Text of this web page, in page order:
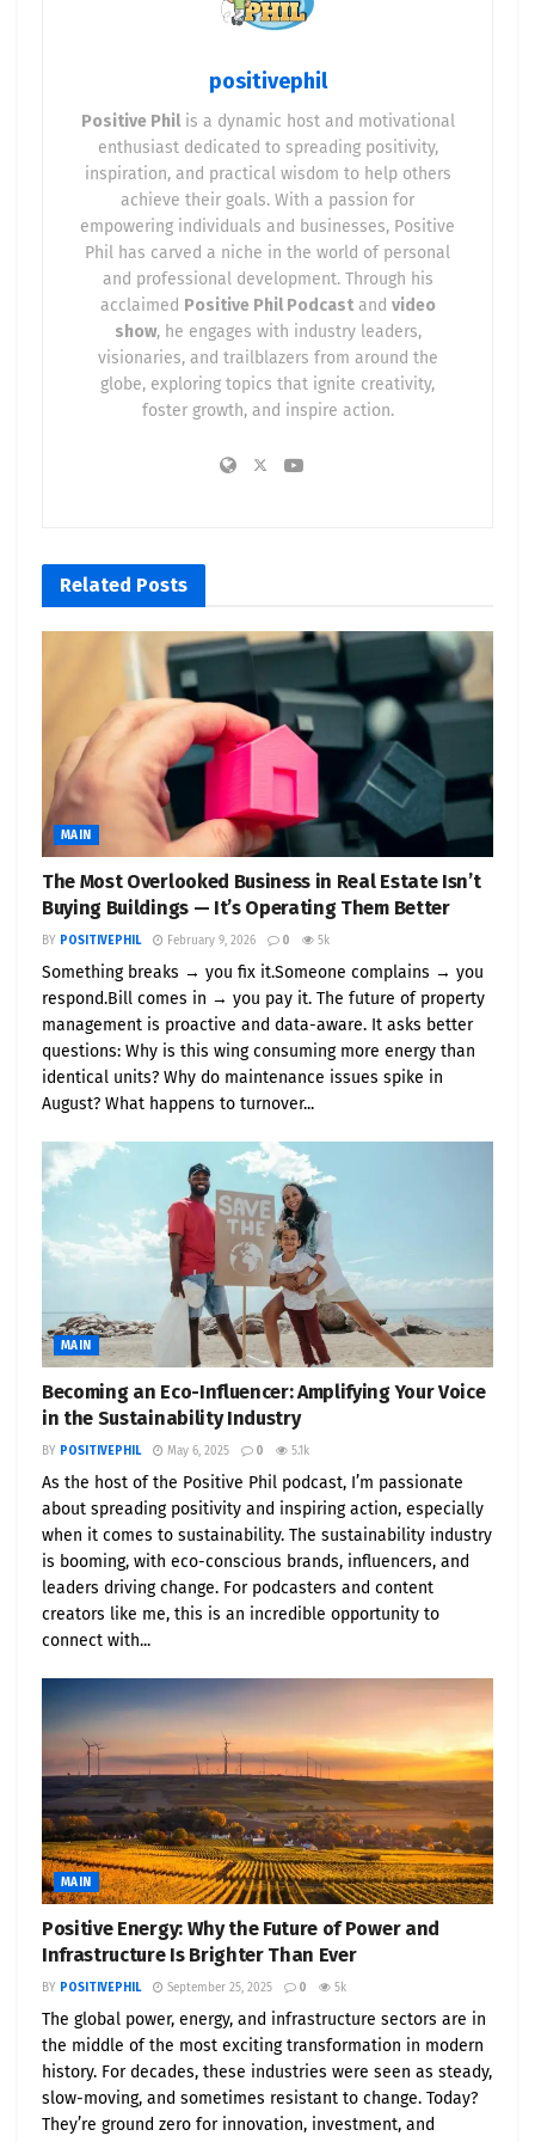
⚡ The Battery Storage
Commercial and industrial businesses are straining
outdated grids. Battery storage is now mission-
critical for:
Grid resilience during peak pricing and
outages
Cost savings
of 20–40% annually through peak
shaving
Carbon reductionwhen paired with
renewable generation
Operational flexibilityfor EV fleets, cold
new energy economy,” said
innovators driving this shift.”
What PositivePhil.com Is
Launching
Positive Phil Energy Series
— case studies on
C&I storage deployments
Investor Access Programs— via
PositiveStocks.com
Eco Visibility Campaigns— media
promotions for green tech innovators
Educational Content — podcasts,
whitepapers, and explainer videos
Dramatic Market Shifts
California
: 1.8 GW of storage added in 2024 —
enough to power 1.3M homes for 4 hours
Texas (ERCOT) : Storage pipeline quadrupled,
making ERCOT a global hub
Data Centers: Projected to consume 10% of
U.S. electricity by 2030
Investment: Battery storage financing set to
top $50B in 2025
📣 About Positive Phil
Phil Morgan , widely known as Positive Phil, is an
eco influencer and publisher ofPositivePhil.com.
His platforms — including PositiveStocks.com
EcoBusinessNews.com
sustainability, energy storage, and green
technology.
Media Contact
PositivePhil Media Desk
Email: info@positivephil.com
Web:www.PositivePhil.com
Safe Harbor Statement
This release may contain forward-looking
statements regarding future events and market
developments. Such statements involve risks and
uncertainties that could cause actual results to
positivephil
Positive Philis a dynamic host and motivational
enthusiast dedicated to spreading positivity,
inspiration, and practical wisdom to help others
achieve their goals. With a passion for
empowering individuals and businesses, Positive
Phil has carved a niche in the world of personal
and professional development. Through his
acclaimed Positive Phil Podcastand video
show, he engages with industry leaders,
visionaries, and trailblazers from around the
globe, exploring topics that ignite creativity,
foster growth, and inspire action.
Related Posts
MAIN
The Most Overlooked Business in Real Estate Isn’t
Buying Buildings — It’s Operating Them Better
BY POSITIVEPHIL February 9, 2026 0 5k
Something breaks → you fix it.Someone complains → you
respond.Bill comes in → you pay it. The future of property
management is proactive and data-aware. It asks better
questions: Why is this wing consuming more energy than
identical units? Why do maintenance issues spike in
August? What happens to turnover...
MAIN
Becoming an Eco-Influencer: Amplifying Your Voice
in the Sustainability Industry
BY POSITIVEPHIL May 6, 2025 0 5.1k
As the host of the Positive Phil podcast, I’m passionate
about spreading positivity and inspiring action, especially
when it comes to sustainability. The sustainability industry
is booming, with eco-conscious brands, influencers, and
leaders driving change. For podcasters and content
creators like me, this is an incredible opportunity to
connect with...
MAIN
Positive Energy: Why the Future of Power and
Infrastructure Is Brighter Than Ever
BY POSITIVEPHIL September 25, 2025 0 5k
The global power, energy, and infrastructure sectors are in
the middle of the most exciting transformation in modern
history. For decades, these industries were seen as steady,
slow-moving, and sometimes resistant to change. Today?
They’re ground zero for innovation, investment, and